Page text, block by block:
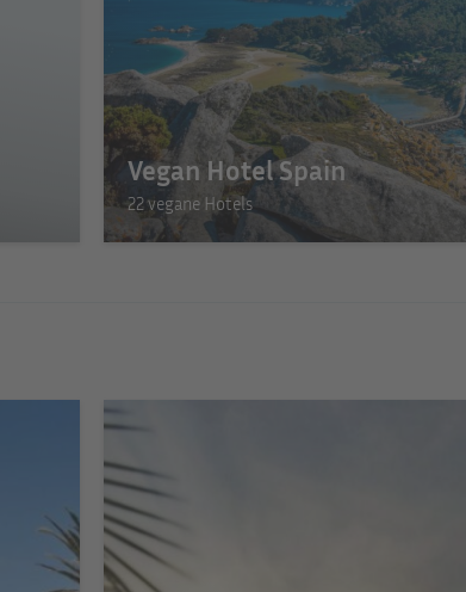
Vegan Hotel Spain
22 vegane Hotels